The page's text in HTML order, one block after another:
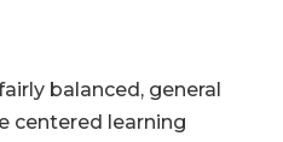
balanced, general
centered learning